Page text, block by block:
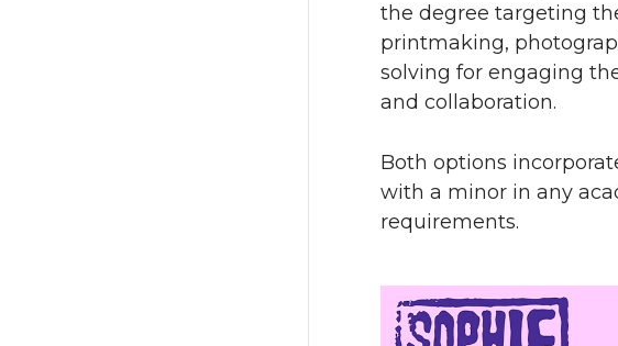
the degree targeting
printmaking,
solving for engaging
and collaboration.
Both options
with a minor in any
requirements.